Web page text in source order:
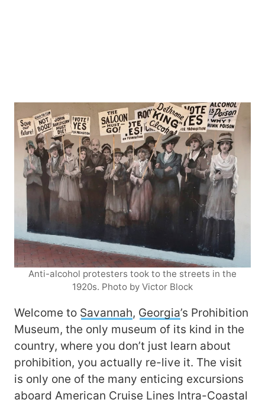
Anti-alcohol protesters took to the streets in the
1920s. Photo by Victor Block
Welcome to Savannah, Georgia’s Prohibition
Museum, the only museum of its kind in the
country, where you don’t just learn about
prohibition, you actually re-live it. The visit
is only one of the many enticing excursions
aboard American Cruise Lines Intra-Coastal